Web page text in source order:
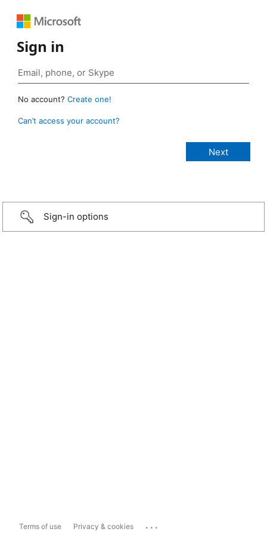
Sign in
No account? Create one!
Can’t access your account?
Sign-in options
Terms of use Privacy & cookies ...